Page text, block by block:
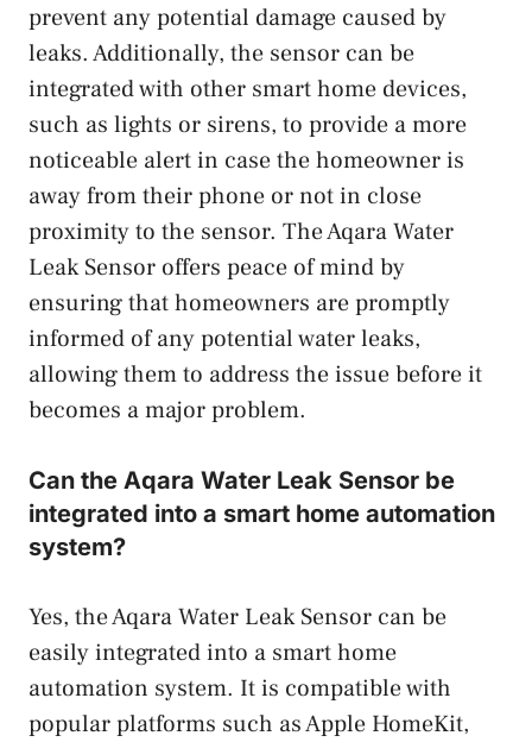
prevent any potential damage caused by
leaks. Additionally, the sensor can be
integrated with other smart home devices,
such as lights or sirens, to provide a more
noticeable alert in case the homeowner is
away from their phone or not in close
proximity to the sensor. The Aqara Water
Leak Sensor offers peace of mind by
ensuring that homeowners are promptly
informed of any potential water leaks,
allowing them to address the issue before it
becomes a major problem.
Can the Aqara Water Leak Sensor be
integrated into a smart home automation
system?
Yes, the Aqara Water Leak Sensor can be
easily integrated into a smart home
automation system. It is compatible with
popular platforms such as Apple HomeKit,